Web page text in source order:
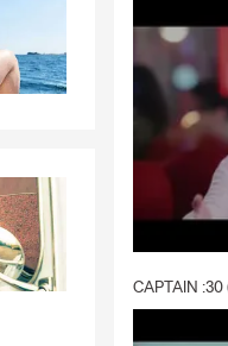
give
can
For
the
CAPTAIN :30